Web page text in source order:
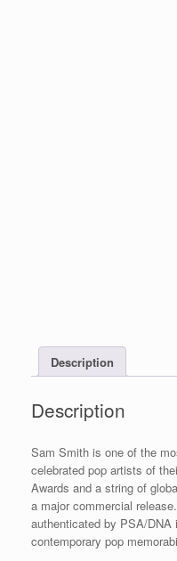
Description
Description
Sam Smith is one of the
celebrated pop artists of
Awards and a string of
a major commercial
authenticated by PSA/
contemporary pop